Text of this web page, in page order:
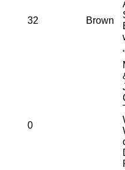
32 Brown
0